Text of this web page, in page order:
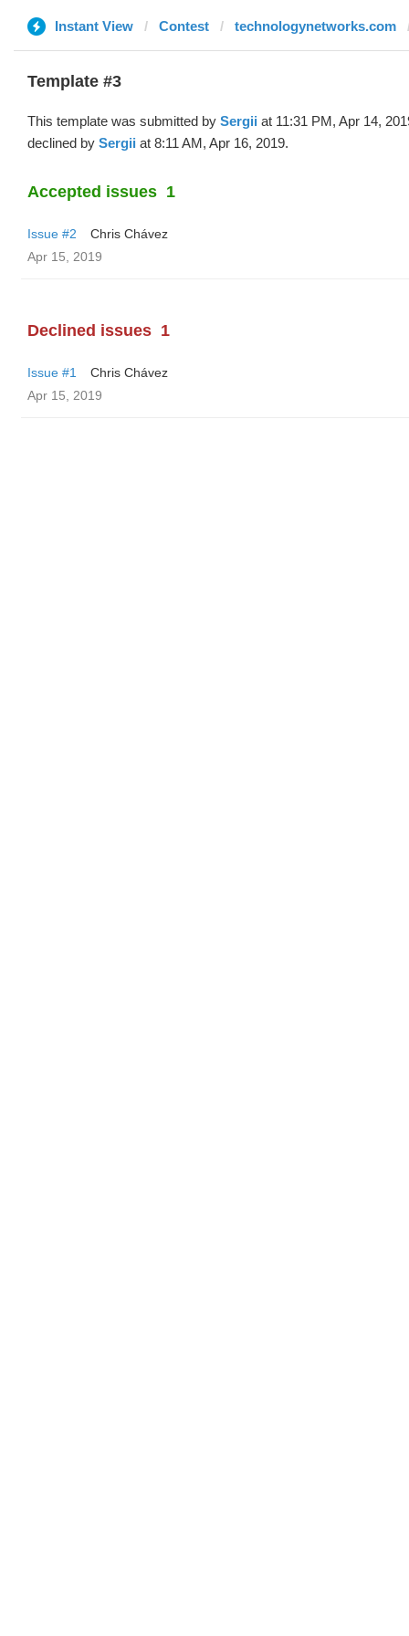
Instant View Contest technologynetworks.com
Template #3
This template was submitted by Sergii at 11:31 PM, Apr 14,
declined by Sergii at 8:11 AM, Apr 16, 2019.
Accepted issues 1
Issue #2
Chris Chávez
Apr 15, 2019
Declined issues 1
Issue #1
Chris Chávez
Apr 15, 2019